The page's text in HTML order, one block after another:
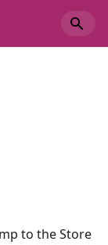
to the Store